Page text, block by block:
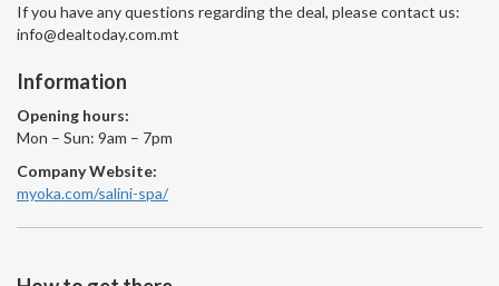
If you have any questions regarding the deal, please contact us:
info@dealtoday.com.mt
Information
Opening hours:
Mon – Sun: 9am – 7pm
Company Website:
myoka.com/salini-spa/